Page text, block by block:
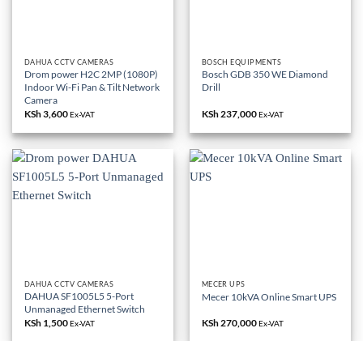
DAHUA CCTV CAMERAS
Drom power H2C 2MP (1080P)
Indoor Wi-Fi Pan & Tilt Network
Camera
KSh3,600Ex-VAT
BOSCH EQUIPMENTS
Bosch GDB 350 WE Diamond
Drill
KSh237,000Ex-VAT
DAHUA CCTV CAMERAS
DAHUA SF1005L5 5-Port
Unmanaged Ethernet Switch
KSh1,500Ex-VAT
MECER UPS
Mecer 10kVA Online Smart UPS
KSh270,000Ex-VAT